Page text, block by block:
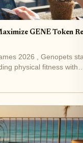
GENE Token
2026 , Genopets
physical fitness with
at $0.002142 after a